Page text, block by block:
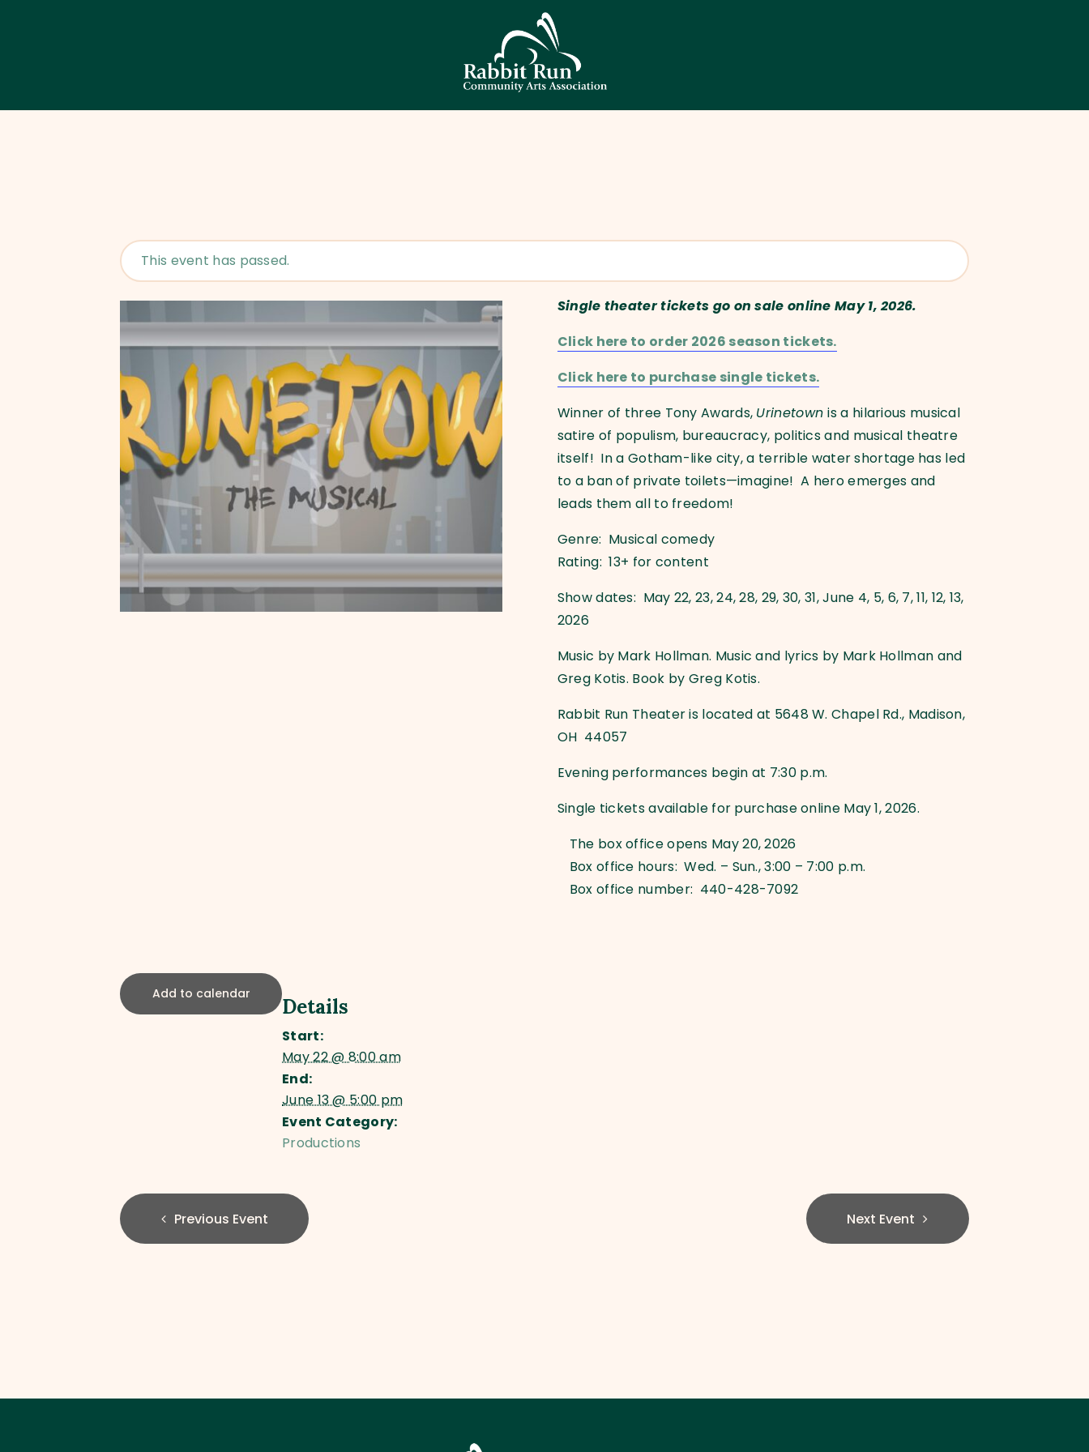
THEATER
EVENTS
SUPPORT
This event has passed.
Single theater tickets go on sale online May 1, 2026.
Click here to order 2026 season tickets.
Click here to purchase single tickets.
Winner of three Tony Awards, Urinetownis a hilarious musical
satire of populism, bureaucracy, politics and musical theatre
itself! In a Gotham-like city, a terrible water shortage has led
to a ban of private toilets—imagine! A hero emerges and
leads them all to freedom!
Genre: Musical comedy
Rating: 13+ for content
Show dates: May 22, 23, 24, 28, 29, 30, 31, June 4, 5, 6, 7, 11, 12, 13,
2026
Music by Mark Hollman. Music and lyrics by Mark Hollman and
Greg Kotis. Book by Greg Kotis.
Rabbit Run Theater is located at 5648 W. Chapel Rd., Madison,
OH 44057
Evening performances begin at 7:30 p.m.
Single tickets available for purchase online May 1, 2026.
The box office opens May 20, 2026
Box office hours: Wed. – Sun., 3:00 – 7:00 p.m.
Box office number: 440-428-7092
Add to calendar
Details
Start:
May 22 @ 8:00 am
End:
June 13 @ 5:00 pm
Event Category:
Productions
Previous Event Next Event